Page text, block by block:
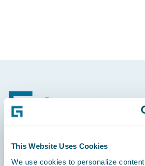
This Website Uses Cookies
We use cookies to personalize
Footer